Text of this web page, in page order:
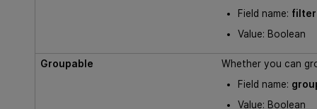
Field name:
Value: Boolean
Groupable
Whether you can
Field name:
Value: Boolean